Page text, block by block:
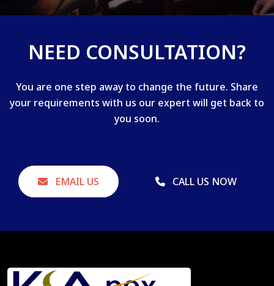
NEED CONSULTATION?
You are one step away to change the future. Share
your requirements with us our expert will get back to
you soon.
EMAIL US CALL US NOW